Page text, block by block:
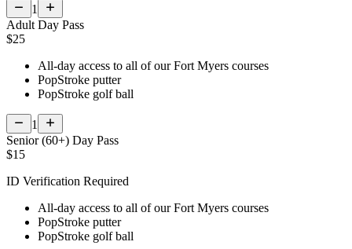
1
Adult Day Pass
$25
All-day access to all of our Fort Myers courses
PopStroke putter
PopStroke golf ball
1
Senior (60+) Day Pass
$15
ID Verification Required
All-day access to all of our Fort Myers courses
PopStroke putter
PopStroke golf ball